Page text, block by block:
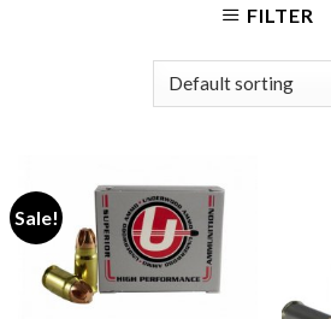
FILTER
Sale!